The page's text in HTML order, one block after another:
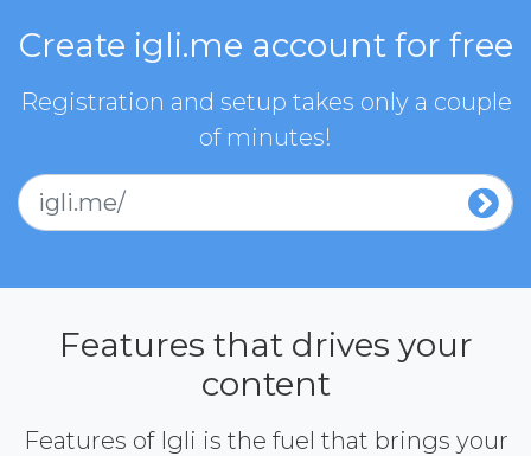
Create igli.me account for free
Registration and setup takes only a couple
of minutes!
igli.me/
Features that drives your
content
Features of Igli is the fuel that brings your